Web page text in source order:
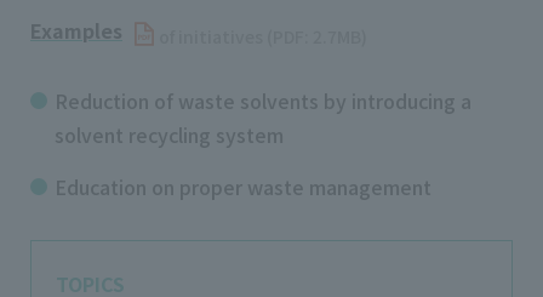
Examples
Reduction of waste solvents by introducing a
solvent recycling system
Education on proper waste management
TOPICS